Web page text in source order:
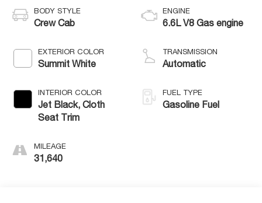
BODY STYLE
Crew Cab
EXTERIOR COLOR
Summit White
INTERIOR COLOR
Jet Black, Cloth
Seat Trim
MILEAGE
31,640
ENGINE
6.6L V8 Gas engine
TRANSMISSION
Automatic
FUEL TYPE
Gasoline Fuel